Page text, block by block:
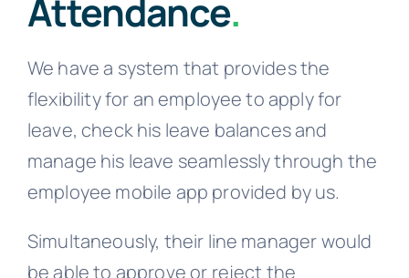
Attendance.
We have a system that provides the
flexibility for an employee to apply for
leave, check his leave balances and
manage his leave seamlessly through the
employee mobile app provided by us.
Simultaneously, their line manager would
be able to approve or reject the